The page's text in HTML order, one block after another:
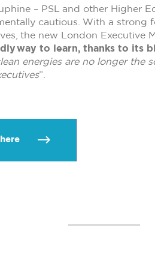
– PSL and other Higher
cautious. With a strong
the new London Executive
way to learn, thanks to its
energies are no longer the
”.